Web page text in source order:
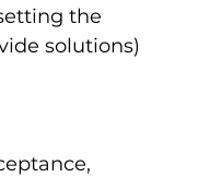
the
solutions)